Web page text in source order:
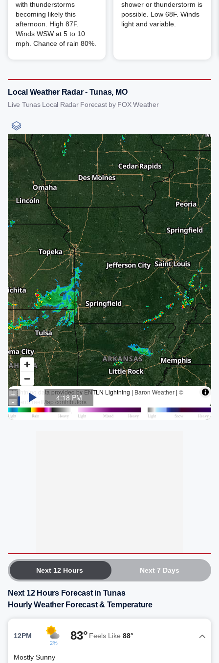
with thunderstorms
becoming likely this
afternoon. High 87F.
Winds WSW at 5 to 10
mph. Chance of rain 80%.
shower or thunderstorm is
possible. Low 68F. Winds
light and variable.
Local Weather Radar - Tunas, MO
Live Tunas Local Radar Forecast by FOX Weather
Next 12 Hours Next 7 Days
Next 12 Hours Forecast in Tunas
Hourly Weather Forecast & Temperature
12PM
2%
83° Feels Like 88°
Mostly Sunny